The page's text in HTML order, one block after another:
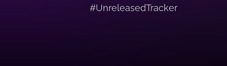
#UnreleasedTracker